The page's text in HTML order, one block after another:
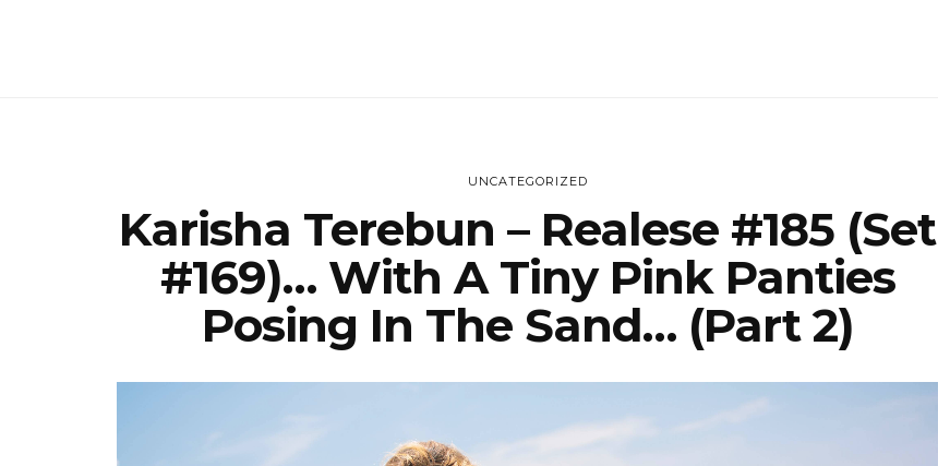
UNCATEGORIZED
Karisha Terebun – Realese #185 (Set
#169)… With A Tiny Pink Panties
Posing In The Sand… (Part 2)